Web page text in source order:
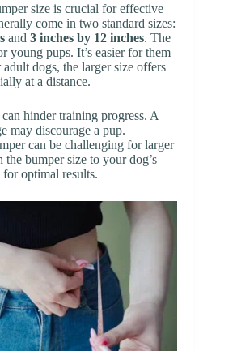
size is crucial for effective
come in two standard sizes:
and 3 inches by 12 inches. The
young pups. It’s easier for them
dogs, the larger size offers
at a distance.
hinder training progress. A
may discourage a pup.
can be challenging for larger
bumper size to your dog’s
optimal results.